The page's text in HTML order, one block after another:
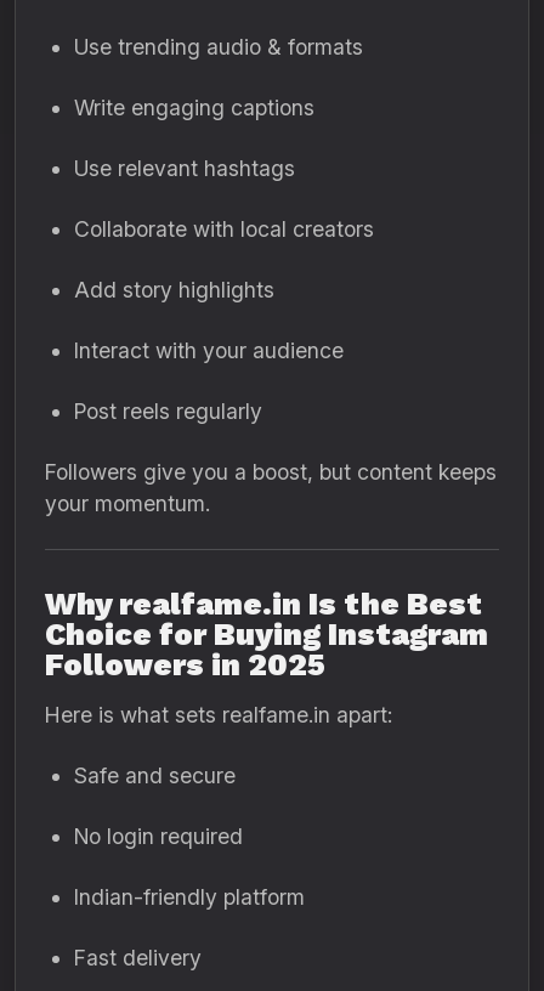
Use trending audio & formats
Write engaging captions
Use relevant hashtags
Collaborate with local creators
Add story highlights
Interact with your audience
Post reels regularly
Followers give you a boost, but content keeps
your momentum.
Why realfame.in Is the Best
Choice for Buying Instagram
Followers in 2025
Here is what sets realfame.in apart:
Safe and secure
No login required
Indian-friendly platform
Fast delivery